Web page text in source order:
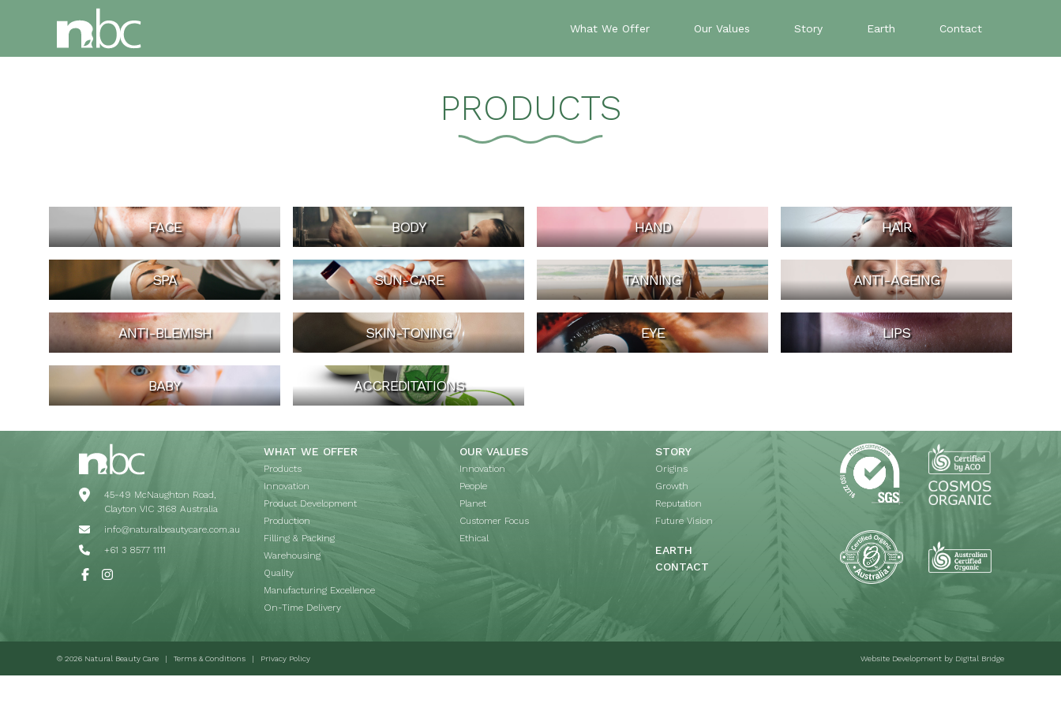
What We Offer Our Values Story Earth Contact
PRODUCTS
FACE BODY HAND HAIR
SPA SUN-CARE TANNING ANTI-AGEING
ANTI-BLEMISH SKIN-TONING EYE LIPS
BABY ACCREDITATIONS
45-49 McNaughton Road,
Clayton VIC 3168 Australia
info@naturalbeautycare.com.au
+61 3 8577 1111
WHAT WE OFFER
Products
Innovation
Product Development
Production
Filling & Packing
Warehousing
Quality
Manufacturing Excellence
On-Time Delivery
OUR VALUES
Innovation
People
Planet
Customer Focus
Ethical
STORY
Origins
Growth
Reputation
Future Vision
EARTH
CONTACT
© 2026 Natural Beauty Care Terms & Conditions Privacy Policy Website Development by Digital Bridge